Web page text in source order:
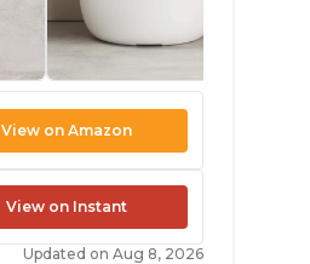
View on Amazon
View on Instant
Updated on Aug 8, 2026